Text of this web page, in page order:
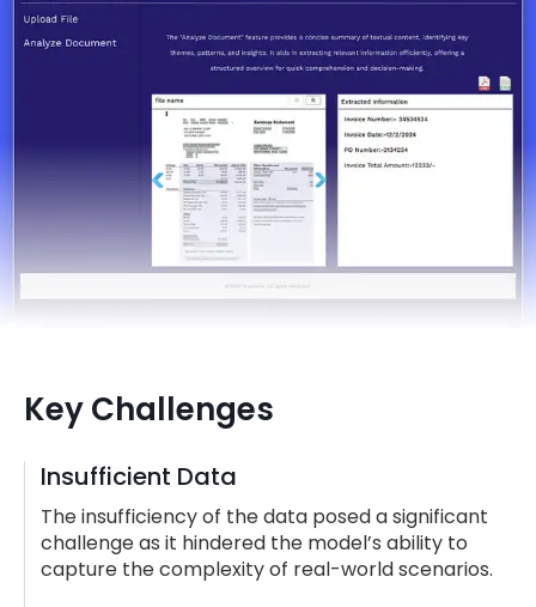
Key Challenges
Insufficient Data
The insufficiency of the data posed a significant
challenge as it hindered the model’s ability to
capture the complexity of real-world scenarios.